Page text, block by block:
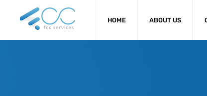
HOME ABOUT US